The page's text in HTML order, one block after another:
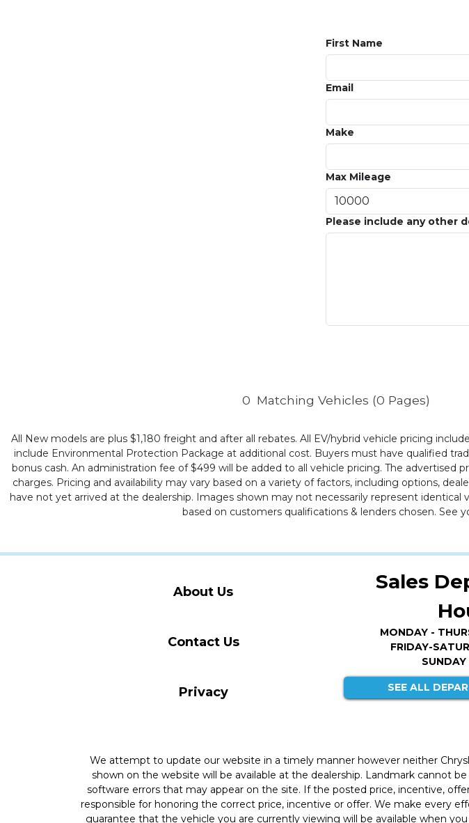
First Name
Email
Make
Max Mileage
Please include any other
0 Matching Vehicles (0 Pages)
All New models are plus $1,180 freight and after all rebates. All EV/hybrid vehicle pricing
include Environmental Protection Package at additional cost. Buyers must have qualified
bonus cash. An administration fee of $499 will be added to all vehicle pricing. The
charges. Pricing and availability may vary based on a variety of factors, including options,
have not yet arrived at the dealership. Images shown may not necessarily represent
based on customers qualifications & lenders chosen. See
About Us
Contact Us
Privacy
Sales
MONDAY -
FRIDAY-
SUNDAY
SEE ALL
We attempt to update our website in a timely manner however neither
shown on the website will be available at the dealership. Landmark cannot
software errors that may appear on the site. If the posted price, incentive,
responsible for honoring the correct price, incentive or offer. We make every
guarantee that the vehicle you are currently viewing will be available when